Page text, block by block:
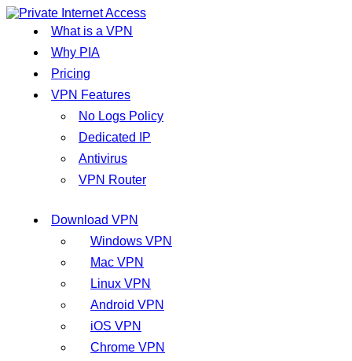
What is a VPN
Why PIA
Pricing
VPN Features
No Logs Policy
Dedicated IP
Antivirus
VPN Router
Download VPN
Windows VPN
Mac VPN
Linux VPN
Android VPN
iOS VPN
Chrome VPN